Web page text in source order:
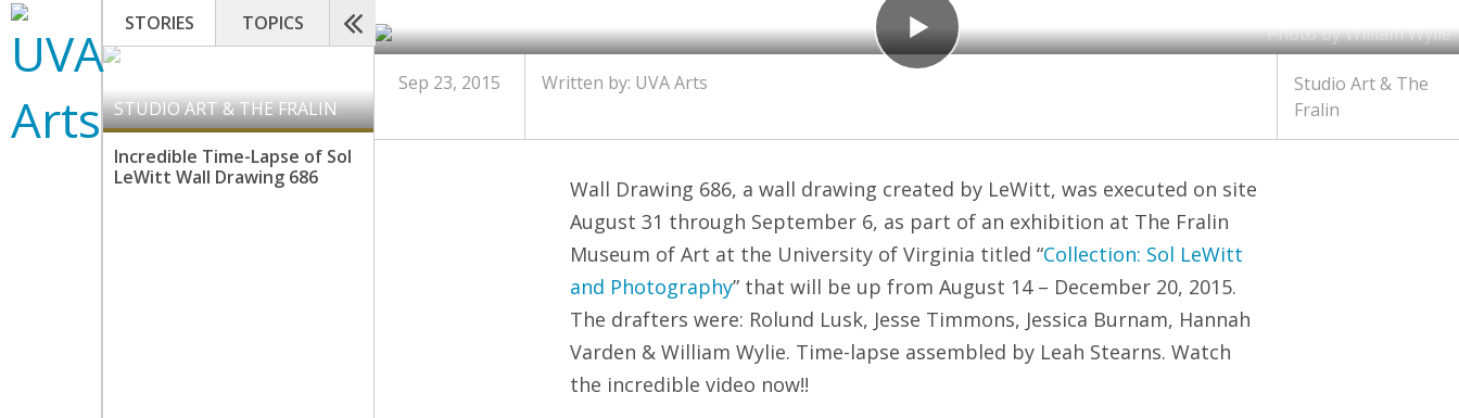
STORIES TOPICS
STUDIO ART & THE FRALIN
Incredible Time-Lapse of Sol
LeWitt Wall Drawing 686
Photo by William Wylie
Sep 23, 2015 Written by: UVA Arts
Studio Art & The
Fralin
Wall Drawing 686, a wall drawing created by LeWitt, was executed on site
August 31 through September 6, as part of an exhibition at The Fralin
Museum of Art at the University of Virginia titled “Collection: Sol LeWitt
and Photography” that will be up from August 14 – December 20, 2015.
The drafters were: Rolund Lusk, Jesse Timmons, Jessica Burnam, Hannah
Varden & William Wylie. Time-lapse assembled by Leah Stearns. Watch
the incredible video now!!